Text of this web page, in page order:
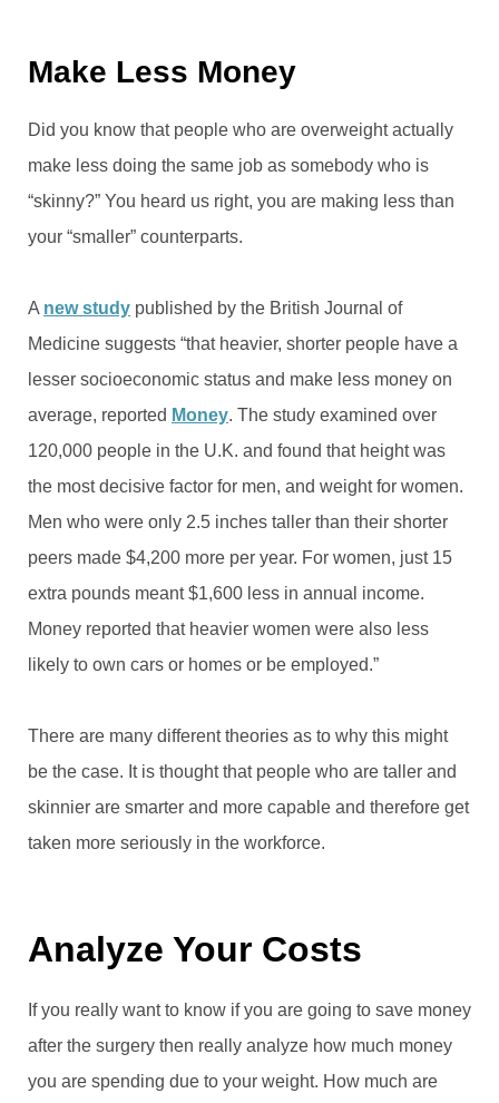
Make Less Money
Did you know that people who are overweight actually
make less doing the same job as somebody who is
“skinny?” You heard us right, you are making less than
your “smaller” counterparts.
A new study published by the British Journal of
Medicine suggests “that heavier, shorter people have a
lesser socioeconomic status and make less money on
average, reported Money. The study examined over
120,000 people in the U.K. and found that height was
the most decisive factor for men, and weight for women.
Men who were only 2.5 inches taller than their shorter
peers made $4,200 more per year. For women, just 15
extra pounds meant $1,600 less in annual income.
Money reported that heavier women were also less
likely to own cars or homes or be employed.”
There are many different theories as to why this might
be the case. It is thought that people who are taller and
skinnier are smarter and more capable and therefore get
taken more seriously in the workforce.
Analyze Your Costs
If you really want to know if you are going to save money
after the surgery then really analyze how much money
you are spending due to your weight. How much are